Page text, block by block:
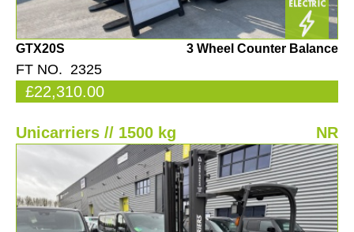
GTX20S 3 Wheel Counter Balance
FT NO. 2325
£22,310.00
Unicarriers // 1500 kg NR